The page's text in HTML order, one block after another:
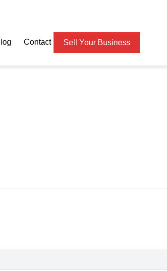
Contact Sell Your Business